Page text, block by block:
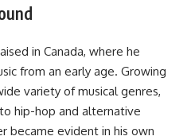
in Canada, where he
from an early age. Growing
variety of musical genres,
hip-hop and alternative
became evident in his own